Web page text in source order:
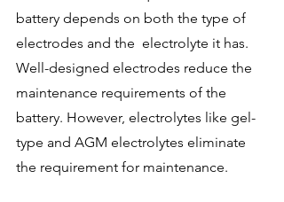
battery depends on both the type of
electrodes and the  electrolyte it has.
Well-designed electrodes reduce the
maintenance requirements of the
battery. However, electrolytes like gel-
type and AGM electrolytes eliminate
the requirement for maintenance.